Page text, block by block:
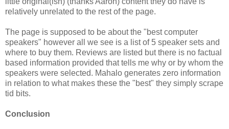
relatively unrelated to the rest of the page.
The page is supposed to be about the "best computer
speakers" however all we see is a list of 5 speaker sets and
where to buy them. Reviews are listed but there is no factual
based information provided that tells me why or by whom the
speakers were selected. Mahalo generates zero information
in relation to what makes these the "best" they simply scrape
tid bits.
Conclusion